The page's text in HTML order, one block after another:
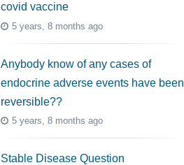
covid vaccine
5 years, 8 months ago
Anybody know of any cases of
endocrine adverse events have been
reversible??
5 years, 8 months ago
Stable Disease Question